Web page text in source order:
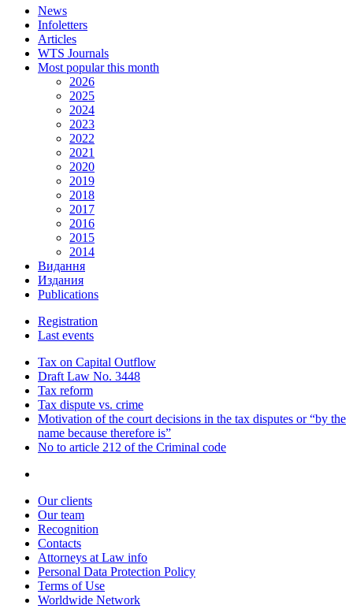
News
Infoletters
Articles
WTS Journals
Most popular this month
2026
2025
2024
2023
2022
2021
2020
2019
2018
2017
2016
2015
2014
Видання
Издания
Publications
Registration
Last events
Tax on Capital Outflow
Draft Law No. 3448
Tax reform
Tax dispute vs. crime
Motivation of the court decisions in the tax disputes or “by the
name because therefore is”
No to article 212 of the Criminal code
Our clients
Our team
Recognition
Contacts
Attorneys at Law info
Personal Data Protection Policy
Terms of Use
Worldwide Network